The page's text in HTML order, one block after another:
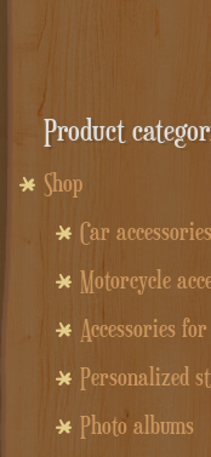
Product
Shop
Car accessories
Motorcycle
Accessories
Personalized
Photo albums